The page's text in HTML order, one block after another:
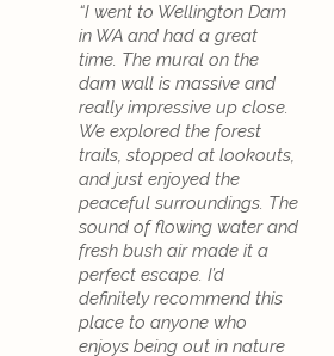
“I went to Wellington Dam
in WA and had a great
time. The mural on the
dam wall is massive and
really impressive up close.
We explored the forest
trails, stopped at lookouts,
and just enjoyed the
peaceful surroundings. The
sound of flowing water and
fresh bush air made it a
perfect escape. I’d
definitely recommend this
place to anyone who
enjoys being out in nature